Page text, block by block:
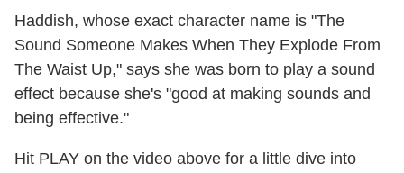
Haddish, whose exact character name is "The
Sound Someone Makes When They Explode From
The Waist Up," says she was born to play a sound
effect because she's "good at making sounds and
being effective."
Hit PLAY on the video above for a little dive into